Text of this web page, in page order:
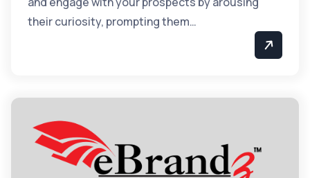
their curiosity, prompting them…